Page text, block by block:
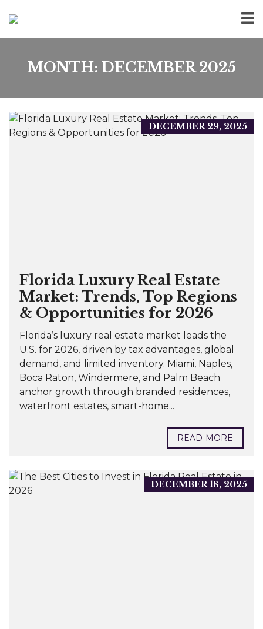
MONTH: DECEMBER 2025
DECEMBER 29, 2025
Florida Luxury Real Estate
Market: Trends, Top Regions
& Opportunities for 2026
Florida’s luxury real estate market leads the
U.S. for 2026, driven by tax advantages, global
demand, and limited inventory. Miami, Naples,
Boca Raton, Windermere, and Palm Beach
anchor growth through branded residences,
waterfront estates, smart-home...
READ MORE
DECEMBER 18, 2025